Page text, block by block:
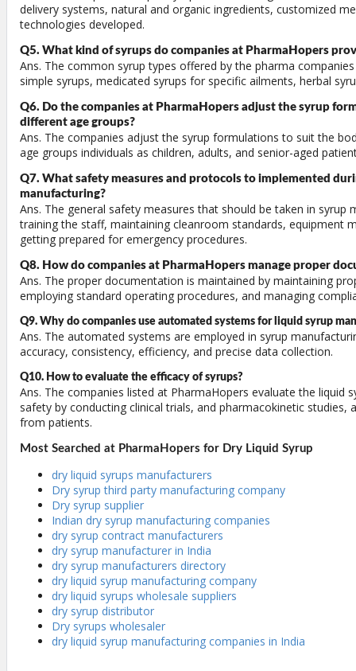
delivery systems, natural and organic ingredients, customized
technologies developed.
Q5. What kind of syrups do companies at PharmaHopers
Ans. The common syrup types offered by the pharma
simple syrups, medicated syrups for specific ailments, herbal
Q6. Do the companies at PharmaHopers adjust the syrup
different age groups?
Ans. The companies adjust the syrup formulations to suit the
age groups individuals as children, adults, and senior-aged
Q7. What safety measures and protocols to implemented
manufacturing?
Ans. The general safety measures that should be taken in syrup
training the staff, maintaining cleanroom standards, equipment
getting prepared for emergency procedures.
Q8. How do companies at PharmaHopers manage proper
Ans. The proper documentation is maintained by maintaining
employing standard operating procedures, and managing
Q9. Why do companies use automated systems for liquid syrup
Ans. The automated systems are employed in syrup
accuracy, consistency, efficiency, and precise data collection.
Q10. How to evaluate the efficacy of syrups?
Ans. The companies listed at PharmaHopers evaluate the liquid
safety by conducting clinical trials, and pharmacokinetic studies,
from patients.
Most Searched at PharmaHopers for Dry Liquid Syrup
dry liquid syrups manufacturers
Dry syrup third party manufacturing company
Dry syrup supplier
Indian dry syrup manufacturing companies
dry syrup contract manufacturers
dry syrup manufacturer in India
dry syrup manufacturers directory
dry liquid syrup manufacturing company
dry liquid syrups wholesale suppliers
dry syrup distributor
Dry syrups wholesaler
dry liquid syrup manufacturing companies in India